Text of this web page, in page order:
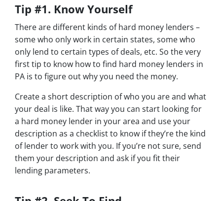
Tip #1. Know Yourself
There are different kinds of hard money lenders –
some who only work in certain states, some who
only lend to certain types of deals, etc. So the very
first tip to know how to find hard money lenders in
PA is to figure out why you need the money.
Create a short description of who you are and what
your deal is like. That way you can start looking for
a hard money lender in your area and use your
description as a checklist to know if they’re the kind
of lender to work with you. If you’re not sure, send
them your description and ask if you fit their
lending parameters.